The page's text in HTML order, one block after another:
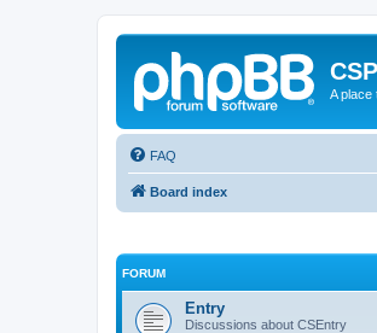
A
FAQ
Board index
FORUM
Entry
Discussions about CSEntry